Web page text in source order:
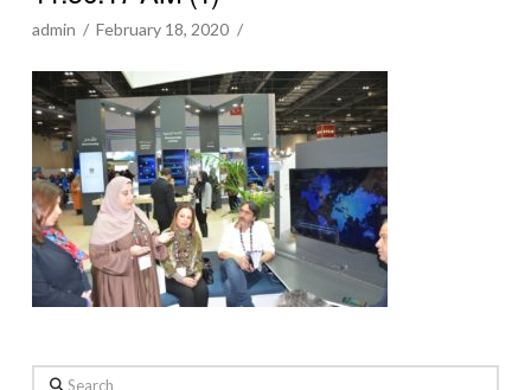
admin February 18, 2020
Search